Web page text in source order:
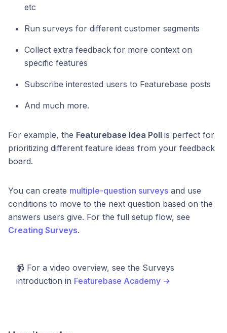
etc
Run surveys for different customer segments
Collect extra feedback for more context on
specific features
Subscribe interested users to Featurebase posts
And much more.
For example, the Featurebase Idea Poll is perfect for
prioritizing different feature ideas from your feedback
board.
You can create multiple-question surveys and use
conditions to move to the next question based on the
answers users give. For the full setup flow, see
Creating Surveys.
📹 For a video overview, see the Surveys
introduction in Featurebase Academy →